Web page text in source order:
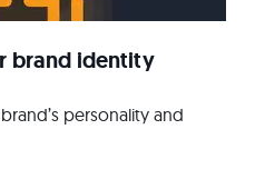
brand identity
personality and